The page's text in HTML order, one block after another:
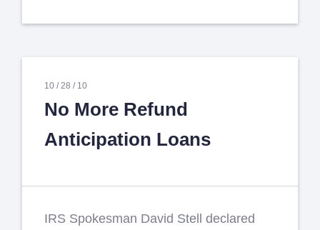
10 /28 / 10
No More Refund
Anticipation Loans
IRS Spokesman David Stell declared